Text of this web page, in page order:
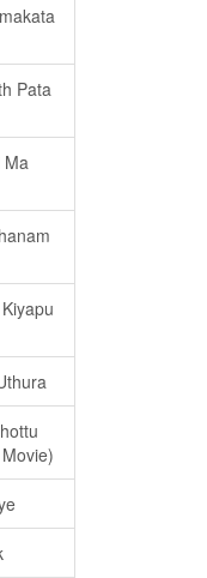
Pata
Ma